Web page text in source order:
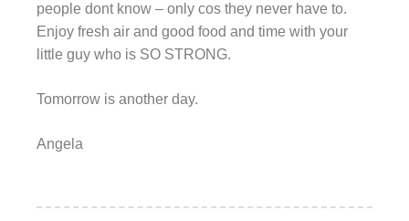
people dont know – only cos they never have to.
Enjoy fresh air and good food and time with your
little guy who is SO STRONG.
Tomorrow is another day.
Angela